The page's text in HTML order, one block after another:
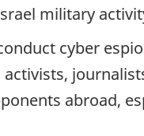
military
cyber
abroad,